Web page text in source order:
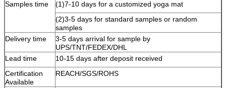
Samples time
(1)7-10 days for a customized yoga mat
(2)3-5 days for standard samples or random
samples
Delivery time
3-5 days arrival for sample by
UPS/TNT/FEDEX/DHL
Lead time
10-15 days after deposit received
Certification
Available
REACH/SGS/ROHS